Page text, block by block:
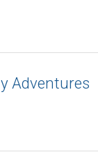
Adventures